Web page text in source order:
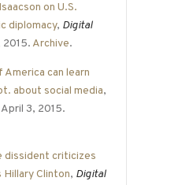
on U.S.
diplomacy, Digital
2015. Archive.
America can learn
about social media,
April 3, 2015.
dissident criticizes
Hillary Clinton, Digital